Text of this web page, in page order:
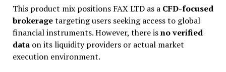
This product mix positions FAX LTD as a CFD-focused
brokeragetargeting users seeking access to global
financial instruments. However, there isno verified
dataon its liquidity providers or actual market
execution environment.